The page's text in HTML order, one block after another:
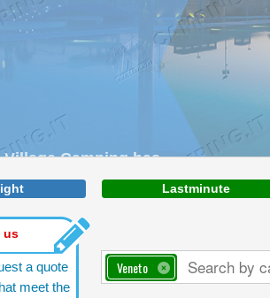
Village Camping has
to the sea with a vast
sand.
Lastminute
us
a quote
meet the
Veneto